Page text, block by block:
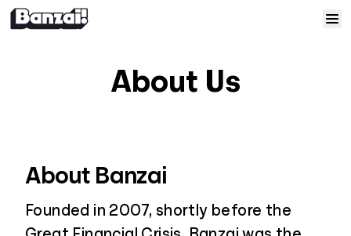
About Us
About Banzai
Founded in 2007, shortly before the